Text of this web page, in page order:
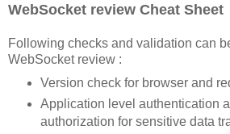
WebSocket review Cheat Sheet
Following checks and validation can
WebSocket review :
Version check for browser and
Application level authentication
authorization for sensitive data